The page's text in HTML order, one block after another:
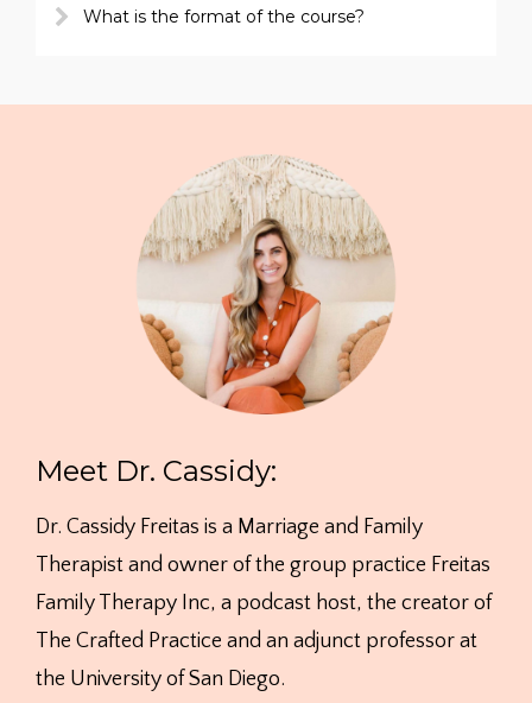
What is the format of the course?
Meet Dr. Cassidy:
Dr. Cassidy Freitas is a Marriage and Family
Therapist and owner of the group practice Freitas
Family Therapy Inc, a podcast host, the creator of
The Crafted Practice and an adjunct professor at
the University of San Diego.